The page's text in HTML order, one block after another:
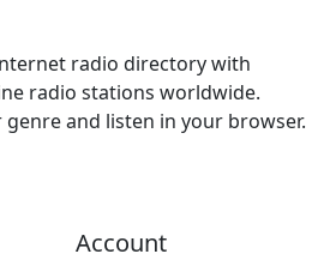
radio directory with
radio stations worldwide.
and listen in your browser.
Account